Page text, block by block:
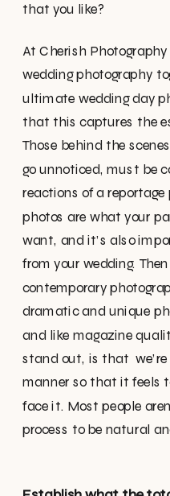
that you like?
At Cherish
wedding photography
ultimate wedding day
that this captures the
Those behind the
go unnoticed, must be
reactions of a
photos are what your
want, and it’s also
from your wedding.
contemporary
dramatic and unique
and like magazine
stand out, is that
manner so that it feels
face it. Most people
process to be natural